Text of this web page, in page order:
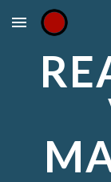
Skip to main